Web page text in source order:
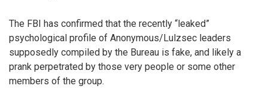
The FBI has confirmed that the recently “leaked”
psychological profile of Anonymous/Lulzsec leaders
supposedly compiled by the Bureau is fake, and likely a
prank perpetrated by those very people or some other
members of the group.